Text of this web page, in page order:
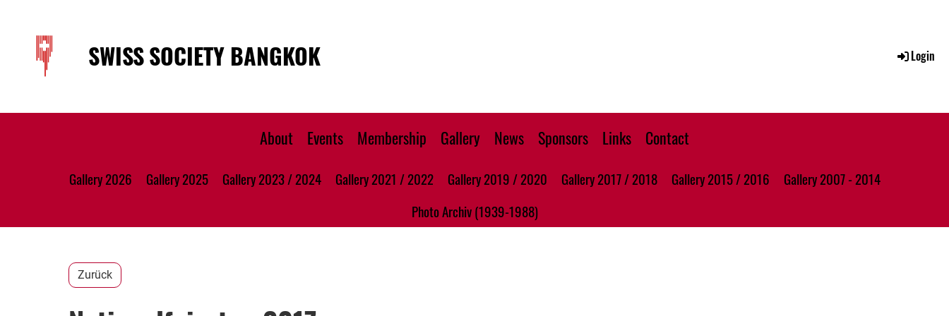
SWISS SOCIETY BANGKOK Login
About Events Membership Gallery News Sponsors Links Contact
Gallery 2026 Gallery 2025 Gallery 2023 / 2024 Gallery 2021 / 2022 Gallery 2019 / 2020 Gallery 2017 / 2018 Gallery 2015 / 2016
Gallery 2007 - 2014
Photo Archiv (1939-1988)
Zurück